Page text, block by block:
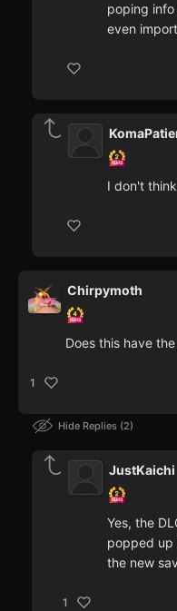
poping
even
I don't
Chirpymoth
Does this have
1
Hide Replies 2
JustKaichi
Yes, the
popped up
the new
1